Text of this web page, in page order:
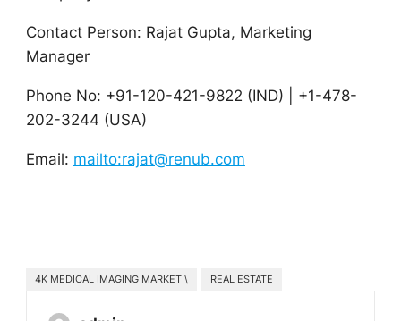
Contact Person: Rajat Gupta, Marketing
Manager
Phone No: +91-120-421-9822 (IND) | +1-478-
202-3244 (USA)
Email: mailto:rajat@renub.com
4K MEDICAL IMAGING MARKET \ REAL ESTATE